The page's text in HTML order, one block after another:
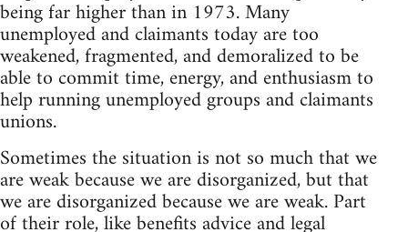
being far higher than in 1973. Many
unemployed and claimants today are too
weakened, fragmented, and demoralized to be
able to commit time, energy, and enthusiasm to
help running unemployed groups and claimants
unions.
Sometimes the situation is not so much that we
are weak because we are disorganized, but that
we are disorganized because we are weak. Part
of their role, like benefits advice and legal